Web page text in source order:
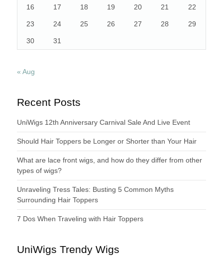
16 17 18 19 20 21 22
23 24 25 26 27 28 29
30 31
« Aug
Recent Posts
UniWigs 12th Anniversary Carnival Sale And Live Event
Should Hair Toppers be Longer or Shorter than Your Hair
What are lace front wigs, and how do they differ from other
types of wigs?
Unraveling Tress Tales: Busting 5 Common Myths
Surrounding Hair Toppers
7 Dos When Traveling with Hair Toppers
UniWigs Trendy Wigs